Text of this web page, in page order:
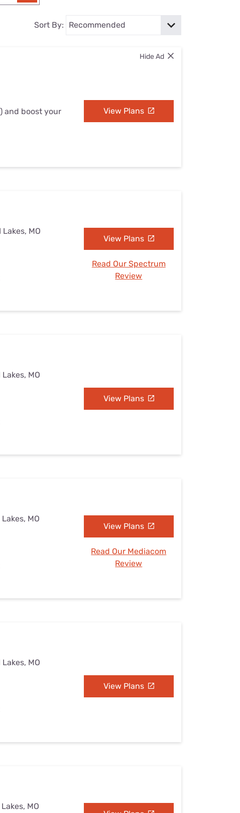
Settings — Fix It
Sort By:
Hide Ad
and boost your
View Plans
MO
View Plans
Read Our Spectrum
Review
MO
View Plans
MO
View Plans
Read Our Mediacom
Review
MO
View Plans
MO